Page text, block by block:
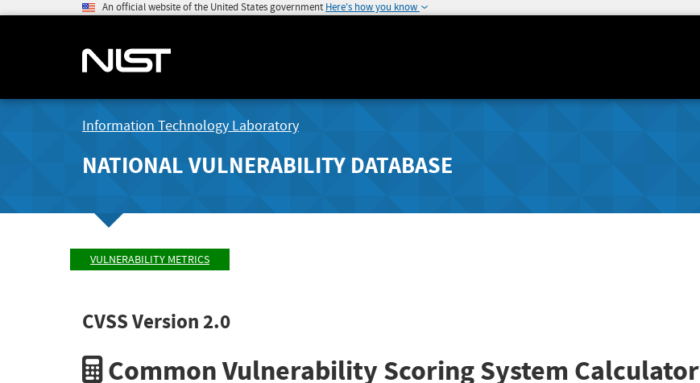
An official website of the United States government Here's how you know
Information Technology Laboratory
NATIONAL VULNERABILITY DATABASE
VULNERABILITY METRICS
CVSS Version 2.0
Common Vulnerability Scoring System Calculator